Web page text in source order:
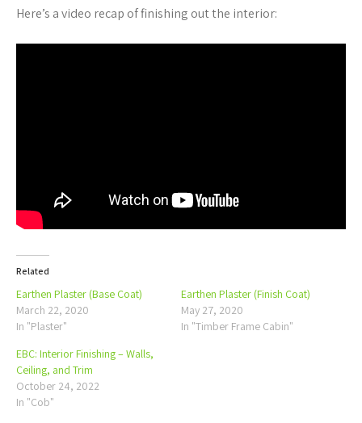
Here’s a video recap of finishing out the interior:
Related
Earthen Plaster (Base Coat)
March 22, 2020
In "Plaster"
Earthen Plaster (Finish Coat)
May 27, 2020
In "Timber Frame Cabin"
EBC: Interior Finishing – Walls,
Ceiling, and Trim
October 24, 2022
In "Cob"